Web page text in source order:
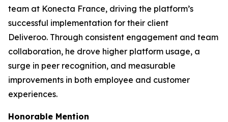
team at Konecta France, driving the platform’s
successful implementation for their client
Deliveroo. Through consistent engagement and team
collaboration, he drove higher platform usage, a
surge in peer recognition, and measurable
improvements in both employee and customer
experiences.
Honorable Mention